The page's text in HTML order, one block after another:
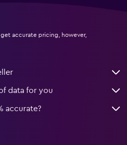
accurate pricing, however,
data for you
accurate?